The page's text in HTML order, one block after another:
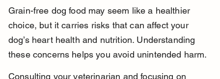
Grain-free dog food may seem like a healthier
choice, but it carries risks that can affect your
dog’s heart health and nutrition. Understanding
these concerns helps you avoid unintended harm.
Consulting your veterinarian and focusing on